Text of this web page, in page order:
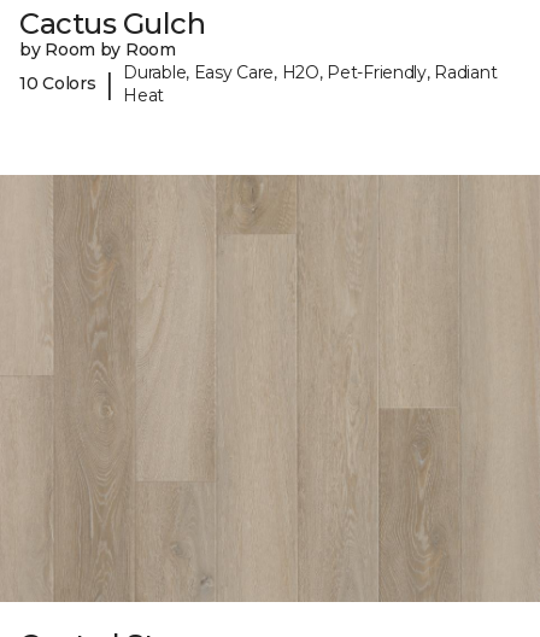
Cactus Gulch
by Room by Room
10 Colors
|
Durable, Easy Care, H2O, Pet-Friendly, Radiant
Heat